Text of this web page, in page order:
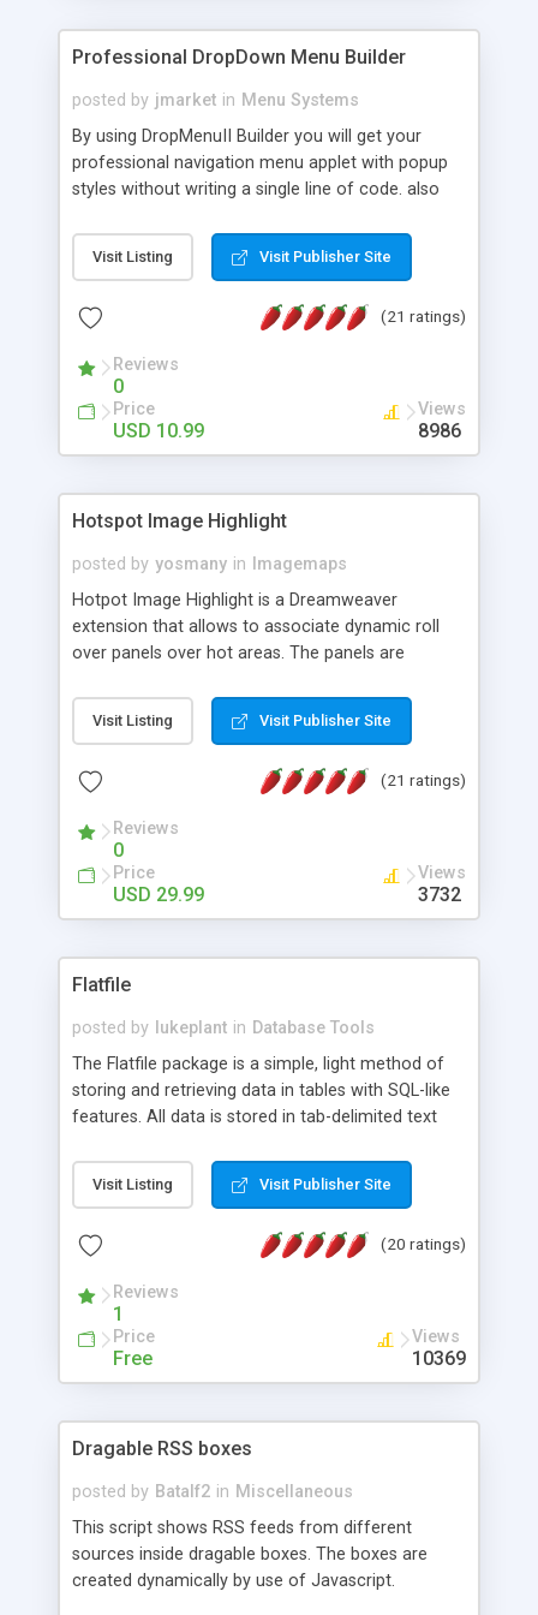
Professional DropDown Menu Builder
posted by jmarket in Menu Systems
By using DropMenuII Builder you will get your
professional navigation menu applet with popup
styles without writing a single line of code. also
Features: More ready to use samples (15 sample
project included) New Auto generate your
Vertical Or Horizontal Drop Down Menu . You can
Support. Multi Level Support. Icon Images
Support. Sounds Support. Multi Language Support.
Much More.
Visit Listing Visit Publisher Site
(21 ratings)
Reviews
0
Price
USD 10.99
Views
8986
Hotspot Image Highlight
posted by yosmany in
Imagemaps
Hotpot Image Highlight is a Dreamweaver
extension that allows to associate dynamic roll
over panels over hot areas. The panels are
contain images or text, including links into the
text. All the configuration and insertion is visual,
Visit Listing Visit Publisher Site
(21 ratings)
Reviews
0
Price
USD 29.99
Views
3732
Flatfile
posted by lukeplant in Database Tools
The Flatfile package is a simple, light method of
storing and retrieving data in tables with SQL-like
features. All data is stored in tab-delimited text
extensible WHERE clause mechanism, which can
be used with SELECT, UPDATE or DELETE
of fields, and includes full documentation with
a couple of minutes.
Visit Listing Visit Publisher Site
(20 ratings)
Reviews
1
Price
Free
Views
10369
Dragable RSS boxes
posted by Batalf2 in Miscellaneous
This script shows RSS feeds from different
sources inside dragable boxes. The boxes are
created dynamically by use of Javascript.